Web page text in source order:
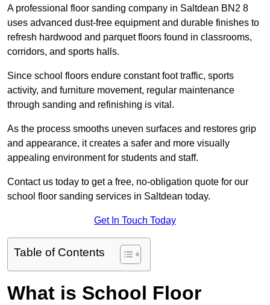
A professional floor sanding company in Saltdean BN2 8
uses advanced dust-free equipment and durable finishes to
refresh hardwood and parquet floors found in classrooms,
corridors, and sports halls.
Since school floors endure constant foot traffic, sports
activity, and furniture movement, regular maintenance
through sanding and refinishing is vital.
As the process smooths uneven surfaces and restores grip
and appearance, it creates a safer and more visually
appealing environment for students and staff.
Contact us today to get a free, no-obligation quote for our
school floor sanding services in Saltdean today.
Get In Touch Today
Table of Contents
What is School Floor